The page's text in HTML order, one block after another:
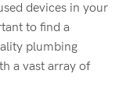
devices in your
to find a
plumbing
a vast array of